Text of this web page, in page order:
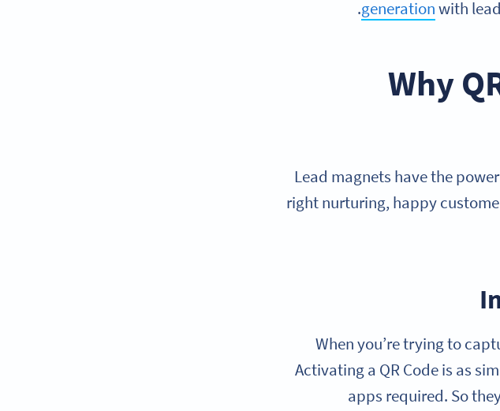
generationwith
Why
Lead magnets have the
right nurturing, happy
When you’re trying to
Activating a QR Code is as
apps required. So